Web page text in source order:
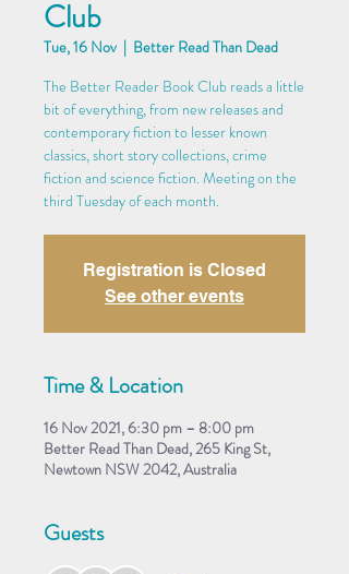
Club
Tue, 16 Nov
  |
Better Read Than Dead
The Better Reader Book Club reads a little
bit of everything, from new releases and
contemporary fiction to lesser known
classics, short story collections, crime
fiction and science fiction. Meeting on the
third Tuesday of each month.
Registration is Closed
See other events
Time & Location
16 Nov 2021, 6:30 pm – 8:00 pm
Better Read Than Dead, 265 King St,
Newtown NSW 2042, Australia
Guests